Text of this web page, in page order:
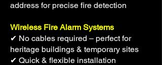
address for precise fire detection
Wireless Fire Alarm Systems
✔ No cables required – perfect for
heritage buildings & temporary sites
✔ Quick & flexible installation